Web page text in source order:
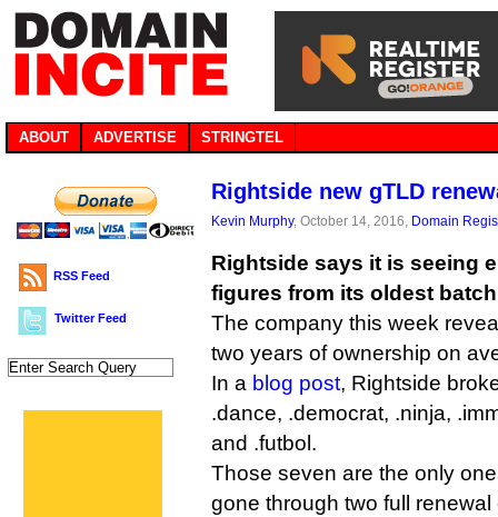
ABOUT ADVERTISE STRINGTEL
RSS Feed
Twitter Feed
Rightside new gTLD
Kevin Murphy, October 14, 2016, Domain
Rightside says it is seeing
figures from its oldest
The company this week
two years of ownership on
In a blog post, Rightside
.dance, .democrat, .ninja,
and .futbol.
Those seven are the only
gone through two full renewal